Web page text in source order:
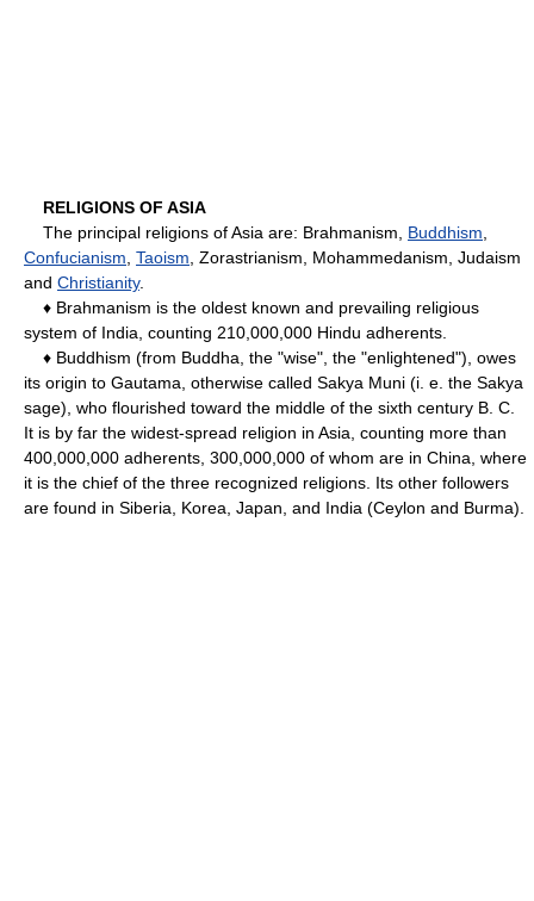
RELIGIONS OF ASIA
The principal religions of Asia are: Brahmanism, Buddhism
Confucianism Taoism , Zorastrianism, Mohammedanism, Judaism
and Christianity.
♦ Brahmanism is the oldest known and prevailing religious
system of India, counting 210,000,000 Hindu adherents.
♦ Buddhism (from Buddha, the "wise", the "enlightened"), owes
its origin to Gautama, otherwise called Sakya Muni (i. e. the Sakya
sage), who flourished toward the middle of the sixth century B. C.
It is by far the widest-spread religion in Asia, counting more than
400,000,000 adherents, 300,000,000 of whom are in China, where
it is the chief of the three recognized religions. Its other followers
are found in Siberia, Korea, Japan, and India (Ceylon and Burma).